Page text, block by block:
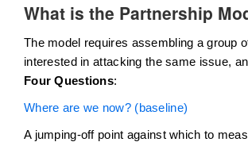
What is the Partnership
The model requires assembling a group
interested in attacking the same issue,
Four Questions:
Where are we now? (baseline)
A jumping-off point against which to